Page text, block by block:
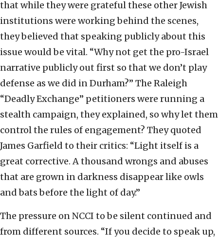
that while they were grateful these other Jewish
institutions were working behind the scenes,
they believed that speaking publicly about this
issue would be vital. “Why not get the pro-Israel
narrative publicly out first so that we don’t play
defense as we did in Durham?” The Raleigh
“Deadly Exchange” petitioners were running a
stealth campaign, they explained, so why let them
control the rules of engagement? They quoted
James Garfield to their critics: “Light itself is a
great corrective. A thousand wrongs and abuses
that are grown in darkness disappear like owls
and bats before the light of day.”
The pressure on NCCI to be silent continued and
from different sources. “If you decide to speak up,